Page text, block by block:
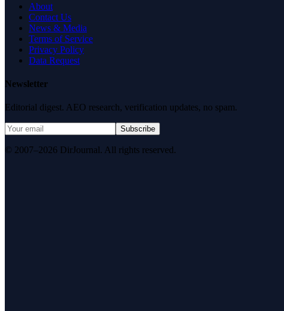
About
Contact Us
News & Media
Terms of Service
Privacy Policy
Data Request
Newsletter
Editorial digest. AEO research, verification updates, no spam.
Subscribe
© 2007–2026 DirJournal. All rights reserved.